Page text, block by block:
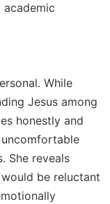
academic
While
Jesus among
honestly and
She reveals
be reluctant